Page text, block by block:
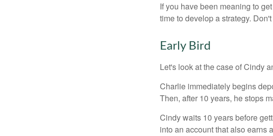
If you have been meaning to
time to develop a strategy.
Early Bird
Let's look at the case of Cindy
Charlie immediately begins
Then, after 10 years, he stops
Cindy waits 10 years before
into an account that also earns